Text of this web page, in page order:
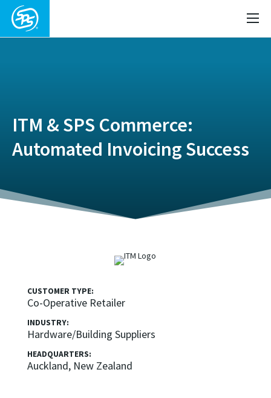
ITM & SPS Commerce:
Automated Invoicing Success
CUSTOMER TYPE:
Co-Operative Retailer
INDUSTRY:
Hardware/Building Suppliers
HEADQUARTERS:
Auckland, New Zealand